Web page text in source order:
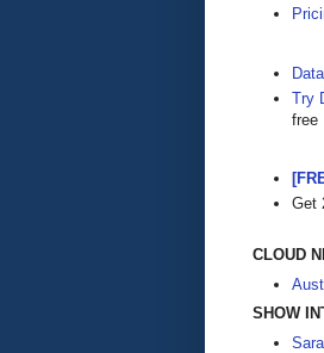
Try
free
Get
CLOUD
SHOW